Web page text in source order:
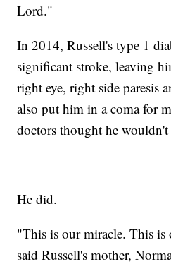
Lord."
In 2014, Russell's type 1
significant stroke, leaving
right eye, right side paresis
also put him in a coma for
doctors thought he
He did.
"This is our miracle. This is
said Russell's mother,